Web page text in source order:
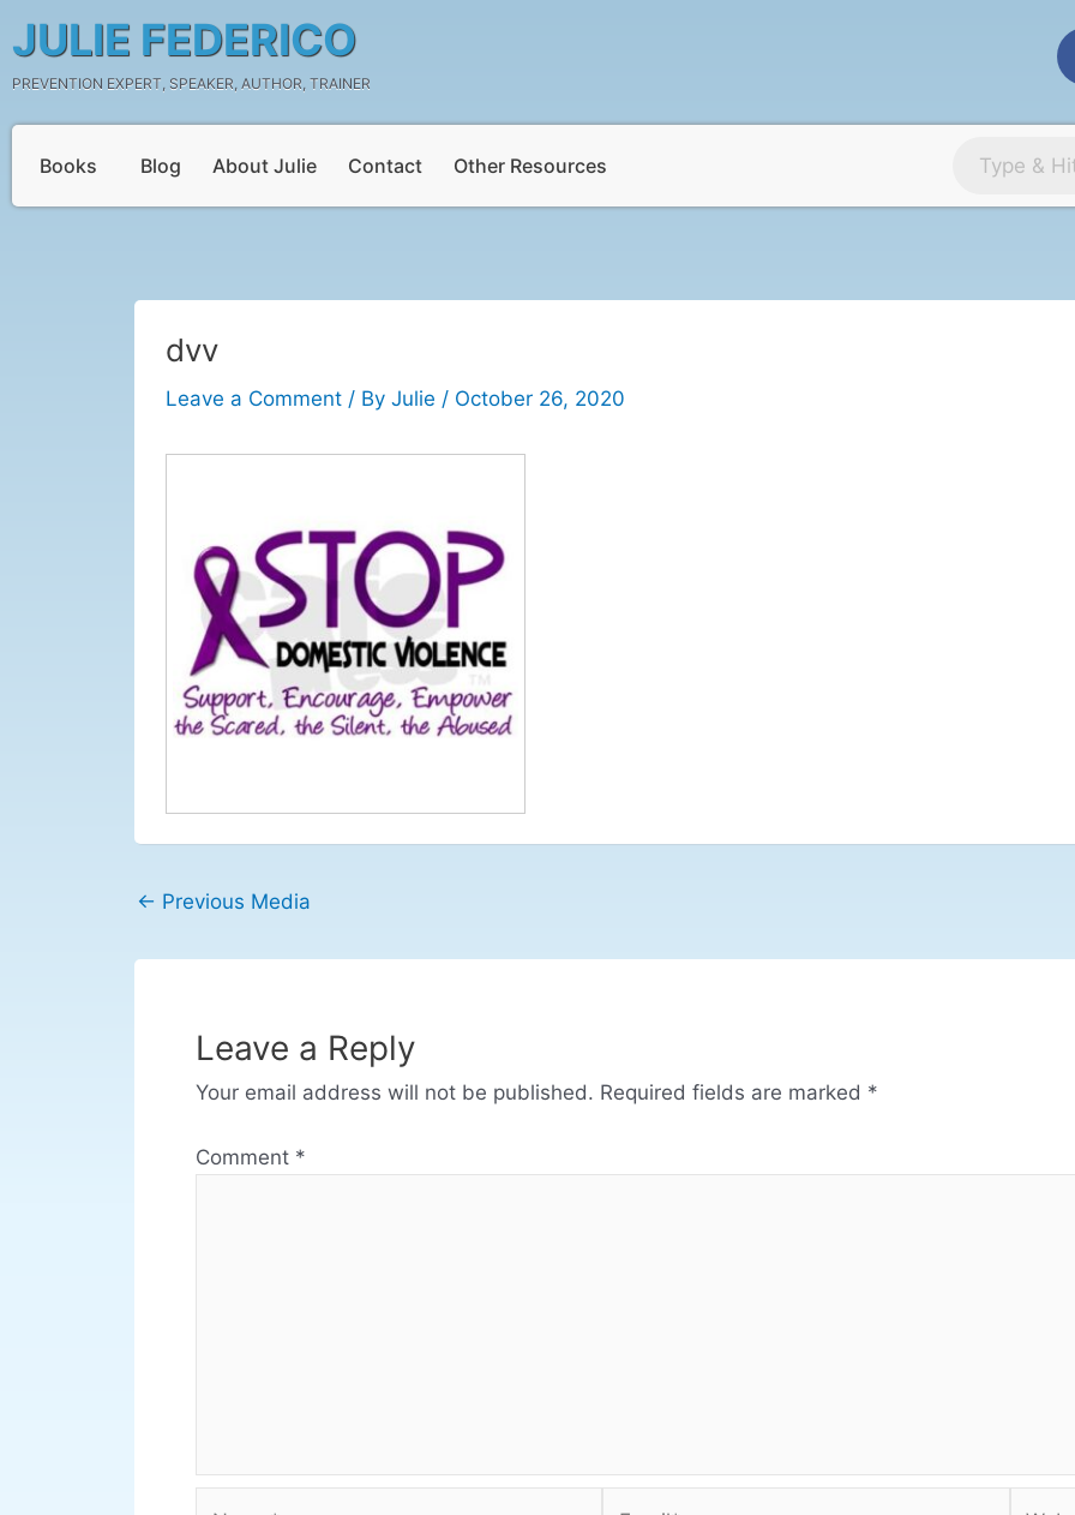
to
content
JULIE FEDERICO
PREVENTION EXPERT, SPEAKER, AUTHOR, TRAINER
Books Blog About Julie Contact Other Resources
dvv
Leave a Comment / By Julie / October 26, 2020
navigation
← Previous Media
Leave a Reply
Your email address will not be published. Required fields are marked *
Comment *